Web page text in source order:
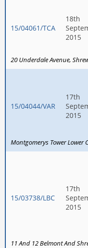
15/04061/TCA
18th
2015
20 Underdale Avenue
15/04044/VAR
17th
2015
Montgomerys Tower Lower
15/03738/LBC
17th
2015
11 And 12 Belmont And